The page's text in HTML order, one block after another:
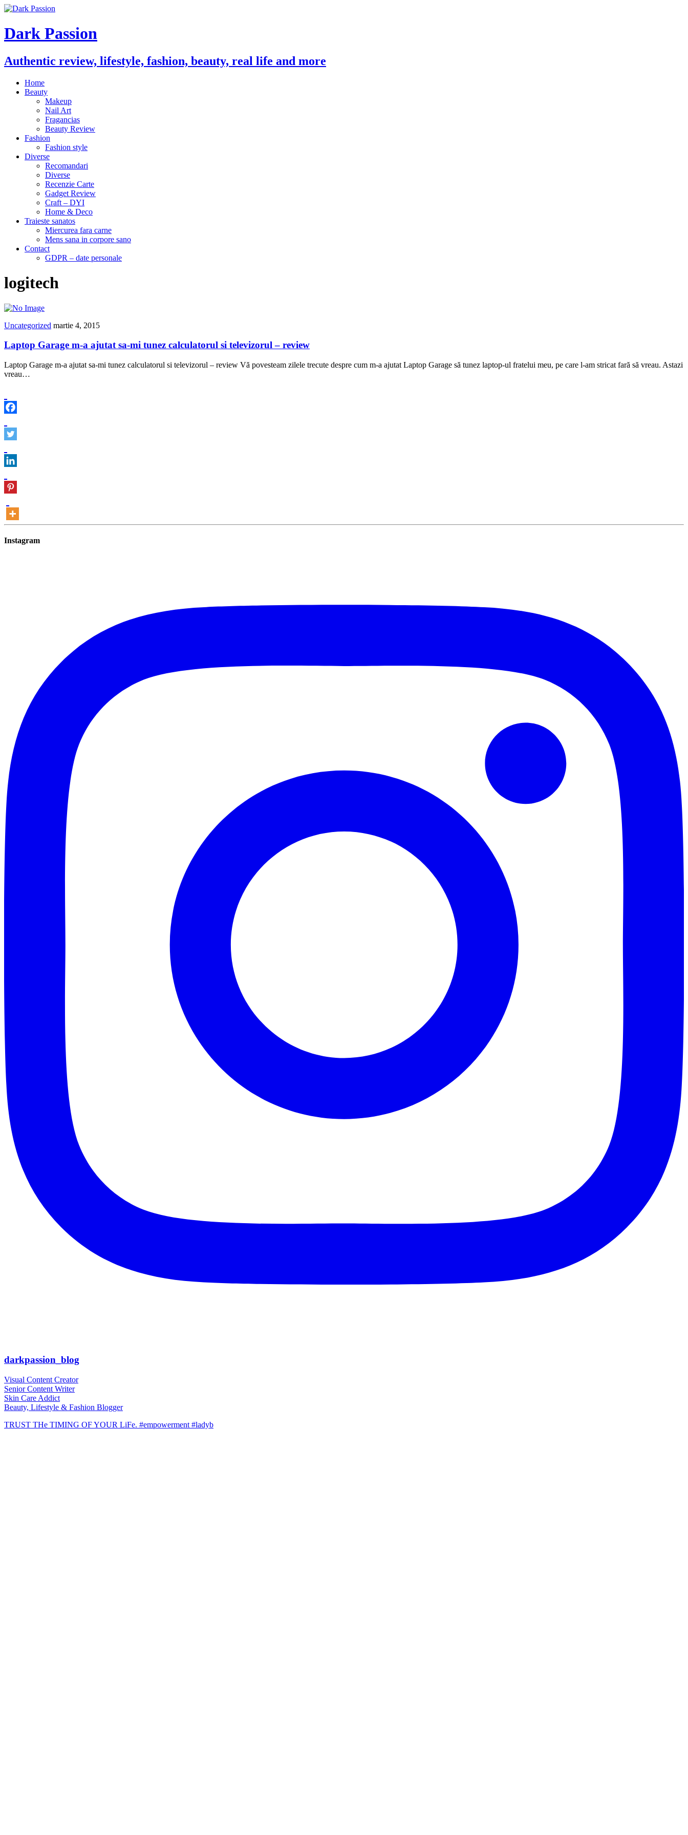
Dark Passion
Authentic review, lifestyle, fashion, beauty, real life and more
Home
Beauty
Makeup
Nail Art
Fragancias
Beauty Review
Fashion
Fashion style
Diverse
Recomandari
Diverse
Recenzie Carte
Gadget Review
Craft – DYI
Home & Deco
Traieste sanatos
Miercurea fara carne
Mens sana in corpore sano
Contact
GDPR – date personale
logitech
Uncategorized martie 4, 2015
Laptop Garage m-a ajutat sa-mi tunez calculatorul si televizorul – review
Laptop Garage m-a ajutat sa-mi tunez calculatorul si televizorul – review Vă povesteam zilele trecute despre cum m-a ajutat Laptop Garage să tunez laptop-ul fratelui meu, pe care l-am stricat fară să vreau. Astazi
vreau…
Instagram
darkpassion_blog
Visual Content Creator
Senior Content Writer
Skin Care Addict
Beauty, Lifestyle & Fashion Blogger
TRUST THe TIMING OF YOUR LiFe. #empowerment #ladyb